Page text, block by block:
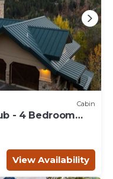
Cabin
- 4 Bedroom
View Availability